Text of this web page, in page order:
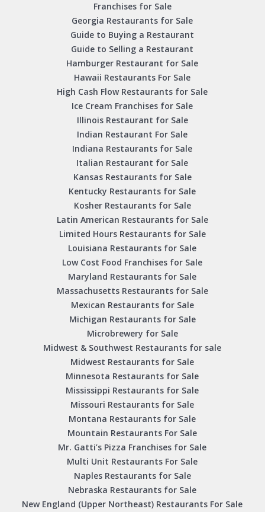
Franchises for Sale
Georgia Restaurants for Sale
Guide to Buying a Restaurant
Guide to Selling a Restaurant
Hamburger Restaurant for Sale
Hawaii Restaurants For Sale
High Cash Flow Restaurants for Sale
Ice Cream Franchises for Sale
Illinois Restaurant for Sale
Indian Restaurant For Sale
Indiana Restaurants for Sale
Italian Restaurant for Sale
Kansas Restaurants for Sale
Kentucky Restaurants for Sale
Kosher Restaurants for Sale
Latin American Restaurants for Sale
Limited Hours Restaurants for Sale
Louisiana Restaurants for Sale
Low Cost Food Franchises for Sale
Maryland Restaurants for Sale
Massachusetts Restaurants for Sale
Mexican Restaurants for Sale
Michigan Restaurants for Sale
Microbrewery for Sale
Midwest & Southwest Restaurants for sale
Midwest Restaurants for Sale
Minnesota Restaurants for Sale
Mississippi Restaurants for Sale
Missouri Restaurants for Sale
Montana Restaurants for Sale
Mountain Restaurants For Sale
Mr. Gatti’s Pizza Franchises for Sale
Multi Unit Restaurants For Sale
Naples Restaurants for Sale
Nebraska Restaurants for Sale
New England (Upper Northeast) Restaurants For Sale